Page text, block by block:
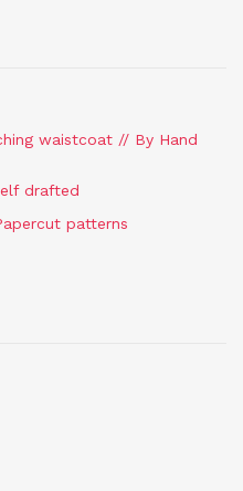
waistcoat // By Hand
drafted
patterns